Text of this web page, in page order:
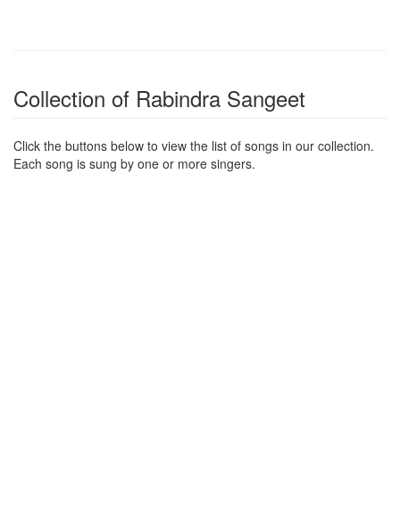
Collection of Rabindra Sangeet
Click the buttons below to view the list of songs in our collection.
Each song is sung by one or more singers.